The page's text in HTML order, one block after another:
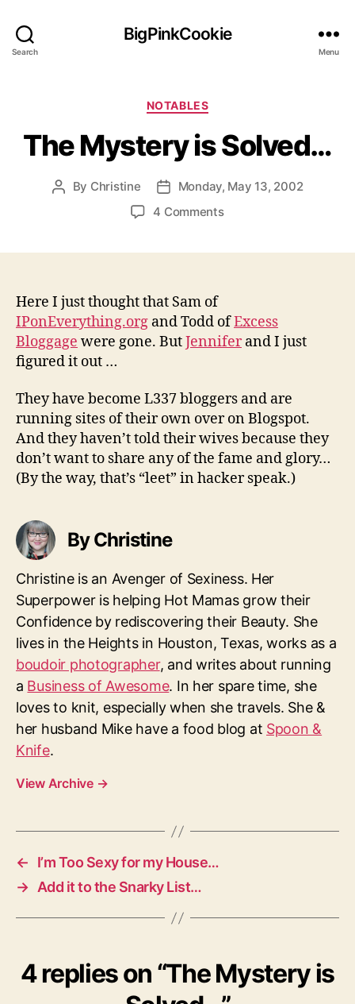
Search
BigPinkCookie
Menu
Categories
NOTABLES
The Mystery is Solved…
Post
By Christine
Post
date
Monday, May 13, 2002
4 Commentson
Here I just thought that Sam of
IPonEverything.org and Todd ofExcess
Bloggage were gone. ButJenniferand I just
figured it out …
They have become L337 bloggers and are
running sites of their own over on Blogspot.
And they haven’t told their wives because they
don’t want to share any of the fame and glory…
(By the way, that’s “leet” in hacker speak.)
By Christine
Christine is an Avenger of Sexiness. Her
Superpower is helping Hot Mamas grow their
Confidence by rediscovering their Beauty. She
lives in the Heights in Houston, Texas, works as a
boudoir photographer, and writes about running
a Business of Awesome. In her spare time, she
loves to knit, especially when she travels. She &
her husband Mike have a food blog at Spoon &
Knife.
View Archive →
←
I’m Too Sexy for my House…
→ Add it to the Snarky List…
4 replies on “The Mystery is